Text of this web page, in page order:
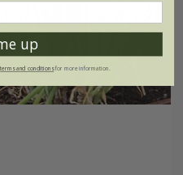
up
terms and conditionsfor more information.